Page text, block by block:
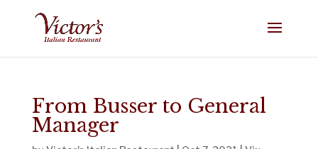
From Busser to General
Manager